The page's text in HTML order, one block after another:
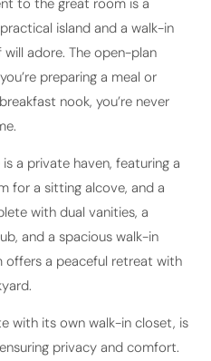
adore. The open-plan
preparing a meal or
nook, you’re never
for a sitting alcove, and a
with dual vanities, a
and a spacious walk-in
a peaceful retreat with
with its own walk-in closet, is
privacy and comfort.
located near the kitchen,